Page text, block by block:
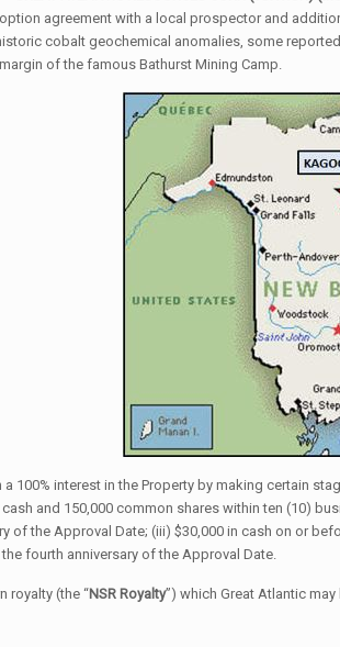
agreement with a local prospector and
cobalt geochemical anomalies, some
of the famous Bathurst Mining Camp.
a 100% interest in the Property by making certain
and 150,000 common shares within ten (10)
of the Approval Date; (iii) $30,000 in cash on or
fourth anniversary of the Approval Date.
royalty (the “NSR Royalty”) which Great Atlantic